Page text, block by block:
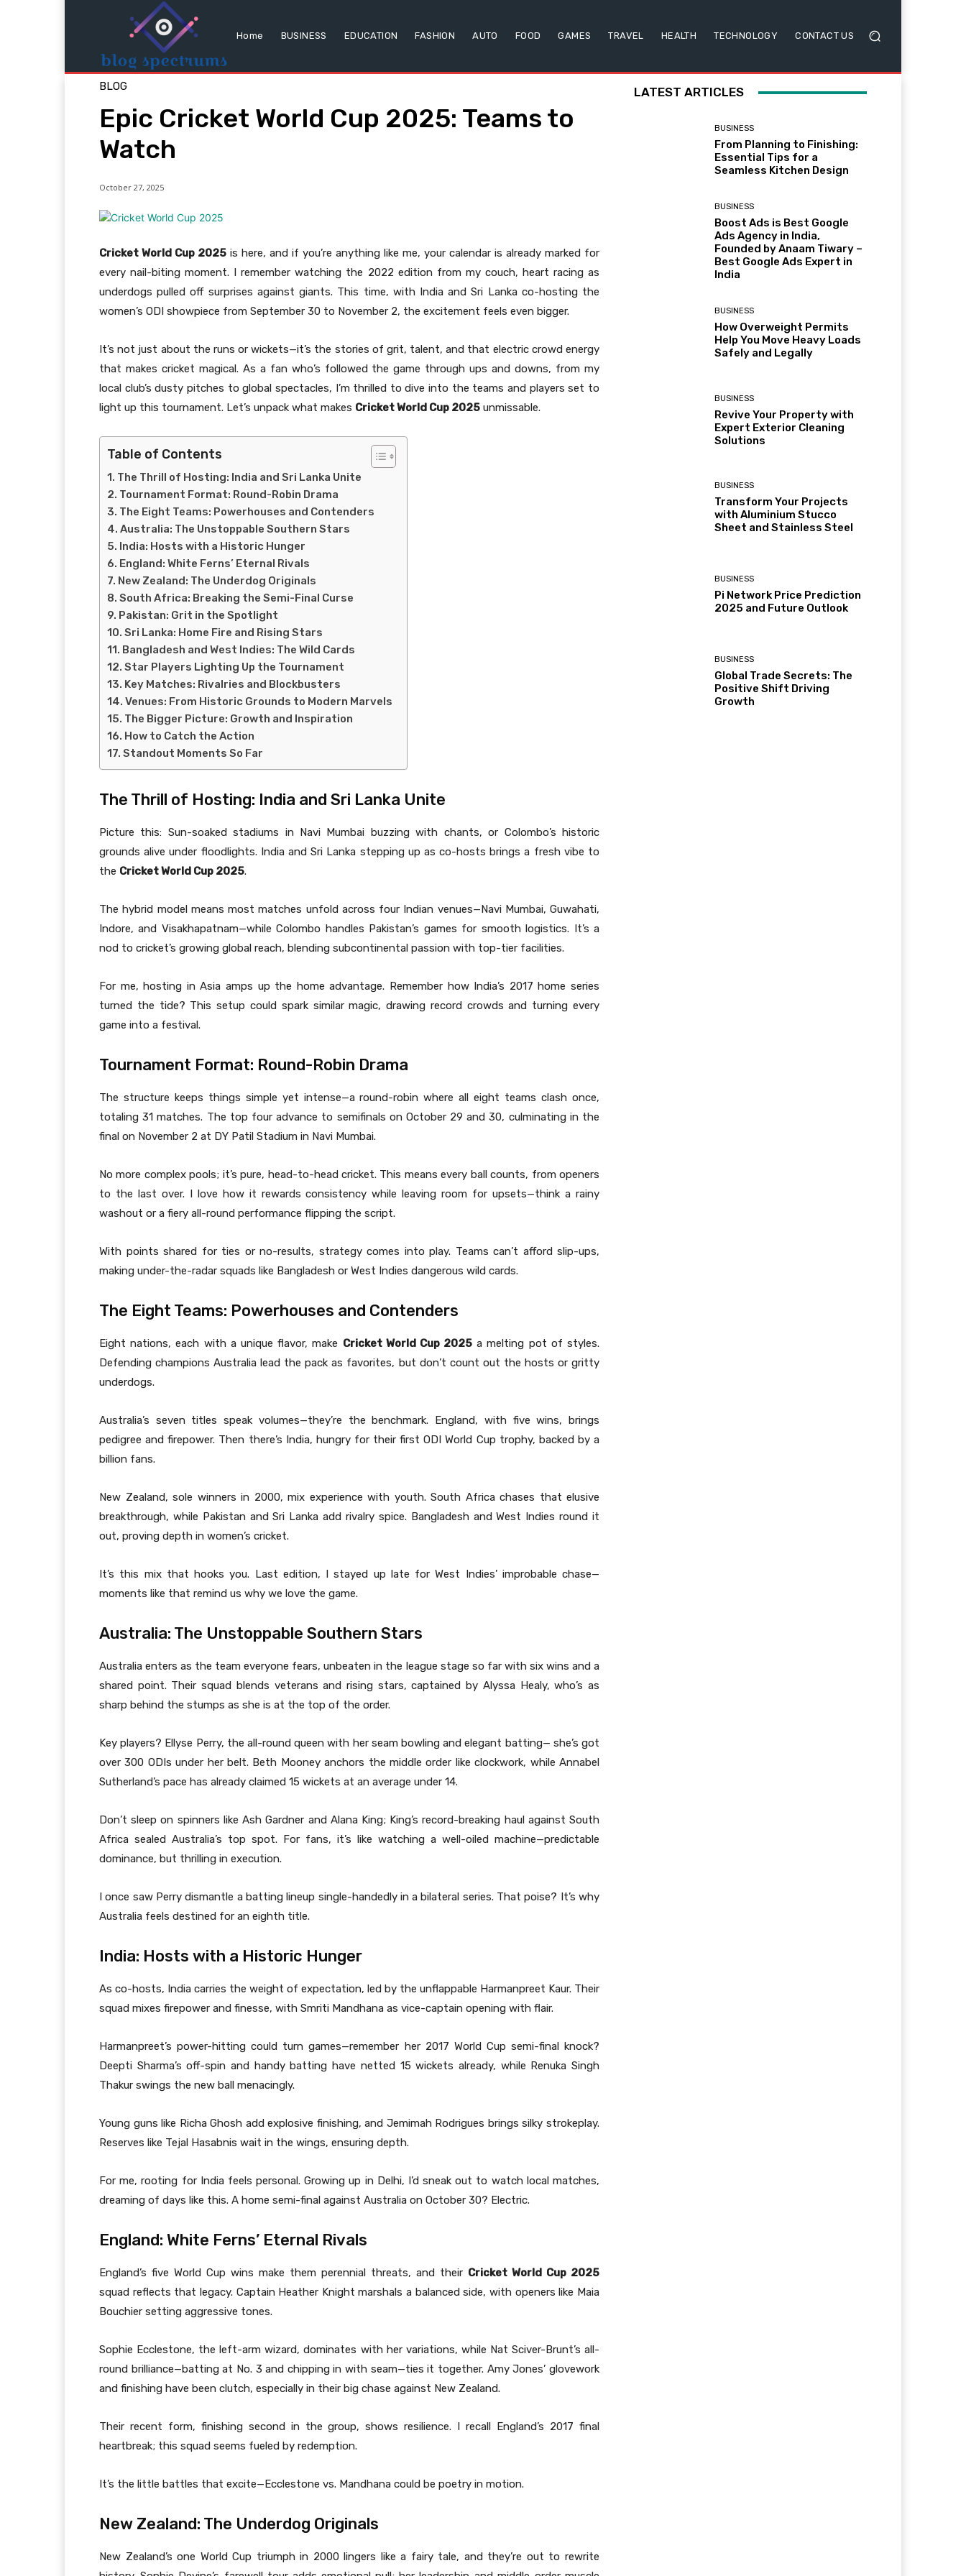
Home BUSINESS EDUCATION FASHION AUTO FOOD GAMES TRAVEL HEALTH TECHNOLOGY CONTACT US
BLOG
Epic Cricket World Cup 2025: Teams to
Watch
October 27, 2025
Cricket World Cup 2025 is here, and if you’re anything like me, your calendar is already marked for
every nail-biting moment. I remember watching the 2022 edition from my couch, heart racing as
underdogs pulled off surprises against giants. This time, with India and Sri Lanka co-hosting the
women’s ODI showpiece from September 30 to November 2, the excitement feels even bigger.
It’s not just about the runs or wickets—it’s the stories of grit, talent, and that electric crowd energy
that makes cricket magical. As a fan who’s followed the game through ups and downs, from my
local club’s dusty pitches to global spectacles, I’m thrilled to dive into the teams and players set to
light up this tournament. Let’s unpack what makes Cricket World Cup 2025 unmissable.
Table of Contents
The Thrill of Hosting: India and Sri Lanka Unite
Tournament Format: Round-Robin Drama
The Eight Teams: Powerhouses and Contenders
Australia: The Unstoppable Southern Stars
India: Hosts with a Historic Hunger
England: White Ferns’ Eternal Rivals
New Zealand: The Underdog Originals
South Africa: Breaking the Semi-Final Curse
Pakistan: Grit in the Spotlight
Sri Lanka: Home Fire and Rising Stars
Bangladesh and West Indies: The Wild Cards
Star Players Lighting Up the Tournament
Key Matches: Rivalries and Blockbusters
Venues: From Historic Grounds to Modern Marvels
The Bigger Picture: Growth and Inspiration
How to Catch the Action
Standout Moments So Far
The Thrill of Hosting: India and Sri Lanka Unite
Picture this: Sun-soaked stadiums in Navi Mumbai buzzing with chants, or Colombo’s historic
grounds alive under floodlights. India and Sri Lanka stepping up as co-hosts brings a fresh vibe to
the Cricket World Cup 2025.
The hybrid model means most matches unfold across four Indian venues—Navi Mumbai, Guwahati,
Indore, and Visakhapatnam—while Colombo handles Pakistan’s games for smooth logistics. It’s a
nod to cricket’s growing global reach, blending subcontinental passion with top-tier facilities.
For me, hosting in Asia amps up the home advantage. Remember how India’s 2017 home series
turned the tide? This setup could spark similar magic, drawing record crowds and turning every
game into a festival.
Tournament Format: Round-Robin Drama
The structure keeps things simple yet intense—a round-robin where all eight teams clash once,
totaling 31 matches. The top four advance to semifinals on October 29 and 30, culminating in the
final on November 2 at DY Patil Stadium in Navi Mumbai.
No more complex pools; it’s pure, head-to-head cricket. This means every ball counts, from openers
to the last over. I love how it rewards consistency while leaving room for upsets—think a rainy
washout or a fiery all-round performance flipping the script.
With points shared for ties or no-results, strategy comes into play. Teams can’t afford slip-ups,
making under-the-radar squads like Bangladesh or West Indies dangerous wild cards.
The Eight Teams: Powerhouses and Contenders
Eight nations, each with a unique flavor, make Cricket World Cup 2025 a melting pot of styles.
Defending champions Australia lead the pack as favorites, but don’t count out the hosts or gritty
underdogs.
Australia’s seven titles speak volumes—they’re the benchmark. England, with five wins, brings
pedigree and firepower. Then there’s India, hungry for their first ODI World Cup trophy, backed by a
billion fans.
New Zealand, sole winners in 2000, mix experience with youth. South Africa chases that elusive
breakthrough, while Pakistan and Sri Lanka add rivalry spice. Bangladesh and West Indies round it
out, proving depth in women’s cricket.
It’s this mix that hooks you. Last edition, I stayed up late for West Indies’ improbable chase—
moments like that remind us why we love the game.
Australia: The Unstoppable Southern Stars
Australia enters as the team everyone fears, unbeaten in the league stage so far with six wins and a
shared point. Their squad blends veterans and rising stars, captained by Alyssa Healy, who’s as
sharp behind the stumps as she is at the top of the order.
Key players? Ellyse Perry, the all-round queen with her seam bowling and elegant batting— she’s got
over 300 ODIs under her belt. Beth Mooney anchors the middle order like clockwork, while Annabel
Sutherland’s pace has already claimed 15 wickets at an average under 14.
Don’t sleep on spinners like Ash Gardner and Alana King; King’s record-breaking haul against South
Africa sealed Australia’s top spot. For fans, it’s like watching a well-oiled machine—predictable
dominance, but thrilling in execution.
I once saw Perry dismantle a batting lineup single-handedly in a bilateral series. That poise? It’s why
Australia feels destined for an eighth title.
India: Hosts with a Historic Hunger
As co-hosts, India carries the weight of expectation, led by the unflappable Harmanpreet Kaur. Their
squad mixes firepower and finesse, with Smriti Mandhana as vice-captain opening with flair.
Harmanpreet’s power-hitting could turn games—remember her 2017 World Cup semi-final knock?
Deepti Sharma’s off-spin and handy batting have netted 15 wickets already, while Renuka Singh
Thakur swings the new ball menacingly.
Young guns like Richa Ghosh add explosive finishing, and Jemimah Rodrigues brings silky strokeplay.
Reserves like Tejal Hasabnis wait in the wings, ensuring depth.
For me, rooting for India feels personal. Growing up in Delhi, I’d sneak out to watch local matches,
dreaming of days like this. A home semi-final against Australia on October 30? Electric.
England: White Ferns’ Eternal Rivals
England’s five World Cup wins make them perennial threats, and their Cricket World Cup 2025
squad reflects that legacy. Captain Heather Knight marshals a balanced side, with openers like Maia
Bouchier setting aggressive tones.
Sophie Ecclestone, the left-arm wizard, dominates with her variations, while Nat Sciver-Brunt’s all-
round brilliance—batting at No. 3 and chipping in with seam—ties it together. Amy Jones’ glovework
and finishing have been clutch, especially in their big chase against New Zealand.
Their recent form, finishing second in the group, shows resilience. I recall England’s 2017 final
heartbreak; this squad seems fueled by redemption.
It’s the little battles that excite—Ecclestone vs. Mandhana could be poetry in motion.
New Zealand: The Underdog Originals
New Zealand’s one World Cup triumph in 2000 lingers like a fairy tale, and they’re out to rewrite
LATEST ARTICLES
BUSINESS
From Planning to Finishing:
Essential Tips for a
Seamless Kitchen Design
BUSINESS
Boost Ads is Best Google
Ads Agency in India,
Founded by Anaam Tiwary –
Best Google Ads Expert in
India
BUSINESS
How Overweight Permits
Help You Move Heavy Loads
Safely and Legally
BUSINESS
Revive Your Property with
Expert Exterior Cleaning
Solutions
BUSINESS
Transform Your Projects
with Aluminium Stucco
Sheet and Stainless Steel
BUSINESS
Pi Network Price Prediction
2025 and Future Outlook
BUSINESS
Global Trade Secrets: The
Positive Shift Driving
Growth